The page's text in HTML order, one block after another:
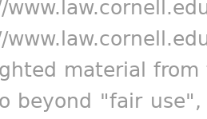
material
beyond "fair